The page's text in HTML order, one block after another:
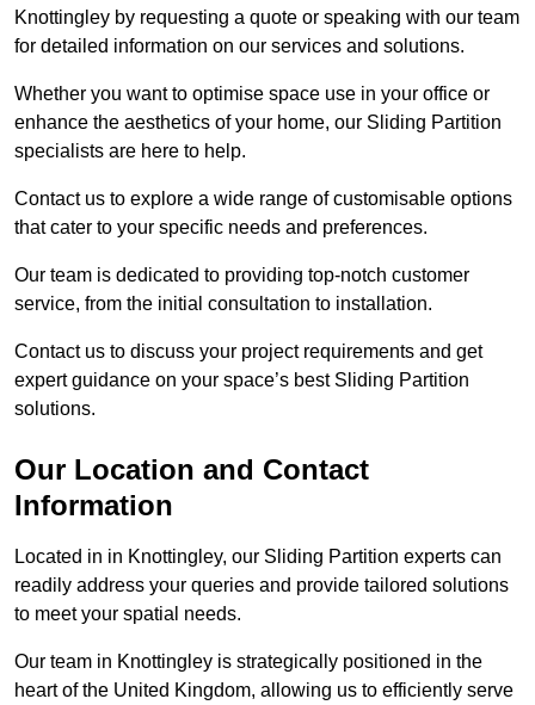
Knottingley by requesting a quote or speaking with our team
for detailed information on our services and solutions.
Whether you want to optimise space use in your office or
enhance the aesthetics of your home, our Sliding Partition
specialists are here to help.
Contact us to explore a wide range of customisable options
that cater to your specific needs and preferences.
Our team is dedicated to providing top-notch customer
service, from the initial consultation to installation.
Contact us to discuss your project requirements and get
expert guidance on your space’s best Sliding Partition
solutions.
Our Location and Contact
Information
Located in in Knottingley, our Sliding Partition experts can
readily address your queries and provide tailored solutions
to meet your spatial needs.
Our team in Knottingley is strategically positioned in the
heart of the United Kingdom, allowing us to efficiently serve